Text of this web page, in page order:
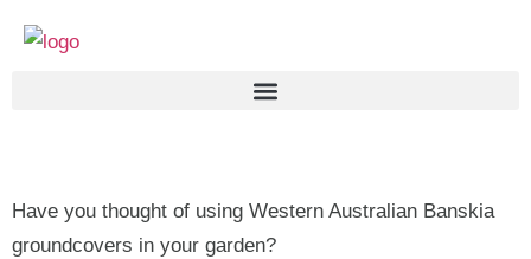
Have you thought of using Western Australian Banskia
groundcovers in your garden?